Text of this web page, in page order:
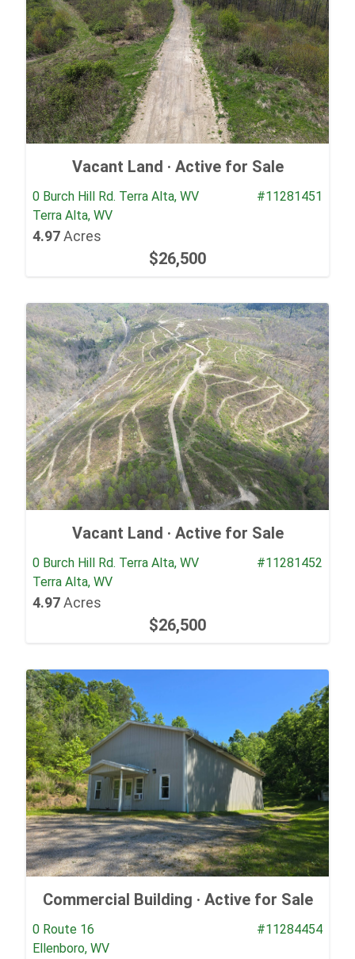
Vacant Land · Active for Sale
0 Burch Hill Rd. Terra Alta, WV
Terra Alta, WV
#11281451
4.97Acres
$26,500
Vacant Land · Active for Sale
0 Burch Hill Rd. Terra Alta, WV
Terra Alta, WV
#11281452
4.97Acres
$26,500
Commercial Building · Active for Sale
0 Route 16
Ellenboro, WV
#11284454